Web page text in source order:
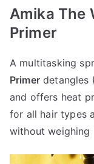
Amika The
Primer
A multitasking
Primerdetangles
and offers heat
for all hair types
without weighing